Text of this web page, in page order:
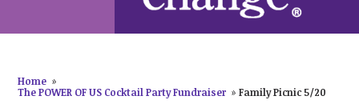
Home »
The POWER OF US Cocktail Party Fundraiser » Family Picnic 5/20